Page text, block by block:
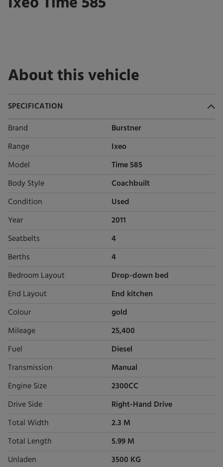
Ixeo Time 585
About this vehicle
SPECIFICATION
Brand Burstner
Range Ixeo
Model Time 585
Body Style Coachbuilt
Condition Used
Year 2011
Seatbelts 4
Berths 4
Bedroom Layout Drop-down bed
End Layout End kitchen
Colour gold
Mileage 25,400
Fuel Diesel
Transmission Manual
Engine Size 2300CC
Drive Side Right-Hand Drive
Total Width 2.3 M
Total Length 5.99 M
Unladen 3500 KG